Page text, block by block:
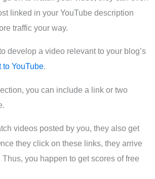
linked in your YouTube description
traffic your way.
develop a video relevant to your blog’s
to YouTube.
you can include a link or two
videos posted by you, they also get
they click on these links, they arrive
you happen to get scores of free